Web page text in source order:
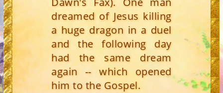
dreamed of Jesus killing
a huge dragon in a duel
and the following day
had the same dream
again -- which opened
him to the Gospel.